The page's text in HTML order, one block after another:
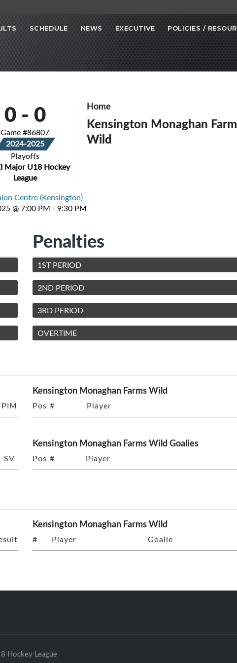
SCHEDULE NEWS EXECUTIVE POLICIES /
0- 0
Game #86807
2024-2025
Playoffs
Major U18 Hockey
League
Home
Kensington Monaghan
Wild
Centre (Kensington)
@ 7:00 PM - 9:30 PM
Penalties
1ST PERIOD
2ND PERIOD
3RD PERIOD
OVERTIME
PIM
Kensington Monaghan Farms Wild
Pos # Player
SV
Kensington Monaghan Farms Wild Goalies
Pos # Player
Kensington Monaghan Farms Wild
# Player Goalie
Hockey League